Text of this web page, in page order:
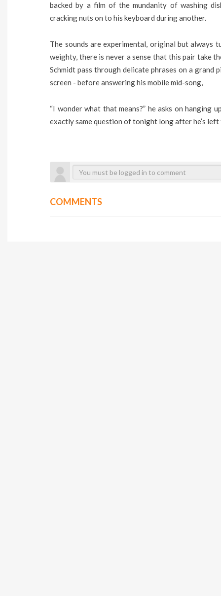
backed by a film of the mundanity of washing
cracking nuts on to his keyboard during another.
The sounds are experimental, original but always
weighty, there is never a sense that this pair take
Schmidt pass through delicate phrases on a grand
screen - before answering his mobile mid-song,
“I wonder what that means?” he asks on hanging
exactly same question of tonight long after he’s left
COMMENTS